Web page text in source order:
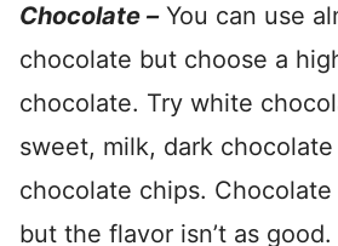
Chocolate –You can use
chocolate but choose a
chocolate. Try white
sweet, milk, dark
chocolate chips.
but the flavor isn’t as good.